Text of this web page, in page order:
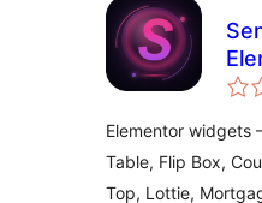
Elementor widgets
Table, Flip Box,
Top, Lottie,